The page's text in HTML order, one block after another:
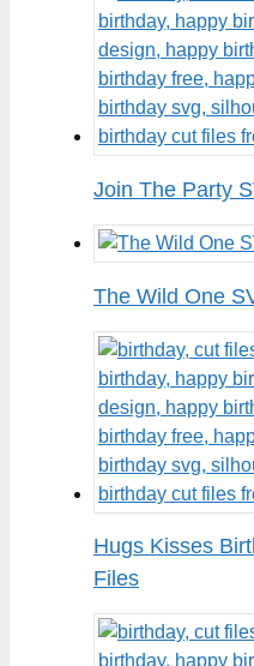
Join The Party
The Wild One
Hugs Kisses
Files